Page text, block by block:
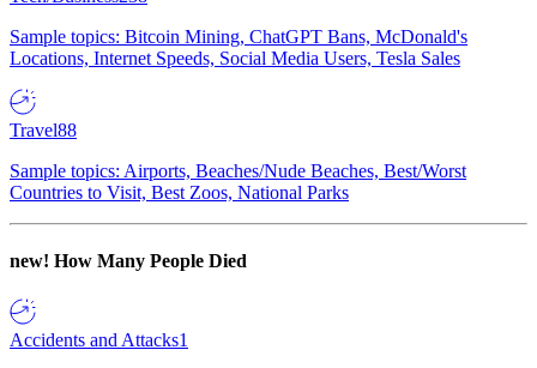
Sample topics: Bitcoin Mining, ChatGPT Bans, McDonald's
Locations, Internet Speeds, Social Media Users, Tesla Sales
Travel88
Sample topics: Airports, Beaches/Nude Beaches, Best/Worst
Countries to Visit, Best Zoos, National Parks
new! How Many People Died
Accidents and Attacks1